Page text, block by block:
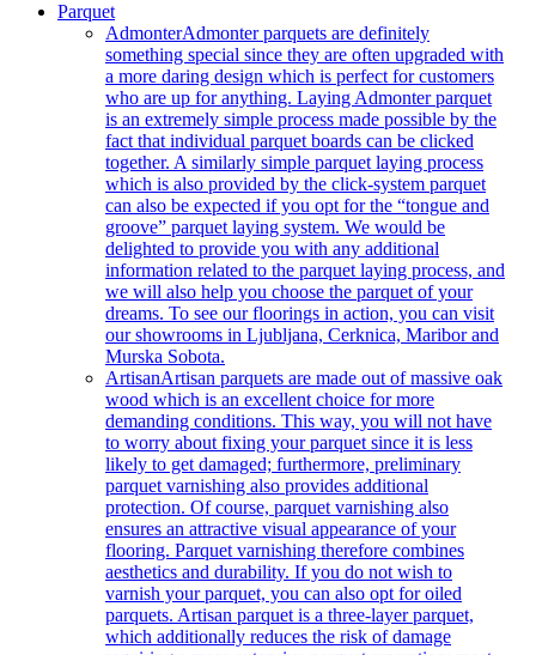
Parquet
AdmonterAdmonter parquets are definitely
something special since they are often upgraded with
a more daring design which is perfect for customers
who are up for anything. Laying Admonter parquet
is an extremely simple process made possible by the
fact that individual parquet boards can be clicked
together. A similarly simple parquet laying process
which is also provided by the click-system parquet
can also be expected if you opt for the “tongue and
groove” parquet laying system. We would be
delighted to provide you with any additional
information related to the parquet laying process, and
we will also help you choose the parquet of your
dreams. To see our floorings in action, you can visit
our showrooms in Ljubljana, Cerknica, Maribor and
Murska Sobota.
ArtisanArtisan parquets are made out of massive oak
wood which is an excellent choice for more
demanding conditions. This way, you will not have
to worry about fixing your parquet since it is less
likely to get damaged; furthermore, preliminary
parquet varnishing also provides additional
protection. Of course, parquet varnishing also
ensures an attractive visual appearance of your
flooring. Parquet varnishing therefore combines
aesthetics and durability. If you do not wish to
varnish your parquet, you can also opt for oiled
parquets. Artisan parquet is a three-layer parquet,
which additionally reduces the risk of damage